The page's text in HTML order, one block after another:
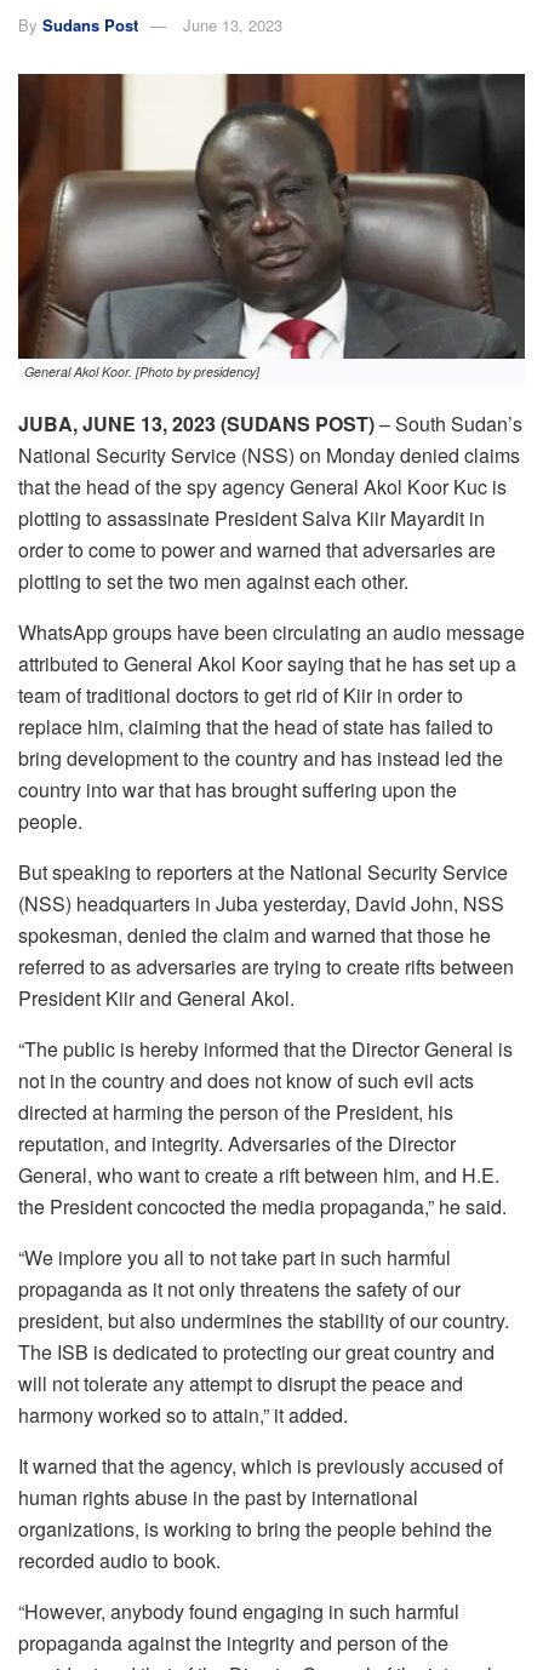
By Sudans Post June 13, 2023
General Akol Koor. [Photo by presidency]
JUBA, JUNE 13, 2023 (SUDANS POST)– South Sudan’s
National Security Service (NSS) on Monday denied claims
that the head of the spy agency General Akol Koor Kuc is
plotting to assassinate President Salva Kiir Mayardit in
order to come to power and warned that adversaries are
plotting to set the two men against each other.
WhatsApp groups have been circulating an audio message
attributed to General Akol Koor saying that he has set up a
team of traditional doctors to get rid of Kiir in order to
replace him, claiming that the head of state has failed to
bring development to the country and has instead led the
country into war that has brought suffering upon the
people.
But speaking to reporters at the National Security Service
(NSS) headquarters in Juba yesterday, David John, NSS
spokesman, denied the claim and warned that those he
referred to as adversaries are trying to create rifts between
President Kiir and General Akol.
“The public is hereby informed that the Director General is
not in the country and does not know of such evil acts
directed at harming the person of the President, his
reputation, and integrity. Adversaries of the Director
General, who want to create a rift between him, and H.E.
the President concocted the media propaganda,” he said.
“We implore you all to not take part in such harmful
propaganda as it not only threatens the safety of our
president, but also undermines the stability of our country.
The ISB is dedicated to protecting our great country and
will not tolerate any attempt to disrupt the peace and
harmony worked so to attain,” it added.
It warned that the agency, which is previously accused of
human rights abuse in the past by international
organizations, is working to bring the people behind the
recorded audio to book.
“However, anybody found engaging in such harmful
propaganda against the integrity and person of the